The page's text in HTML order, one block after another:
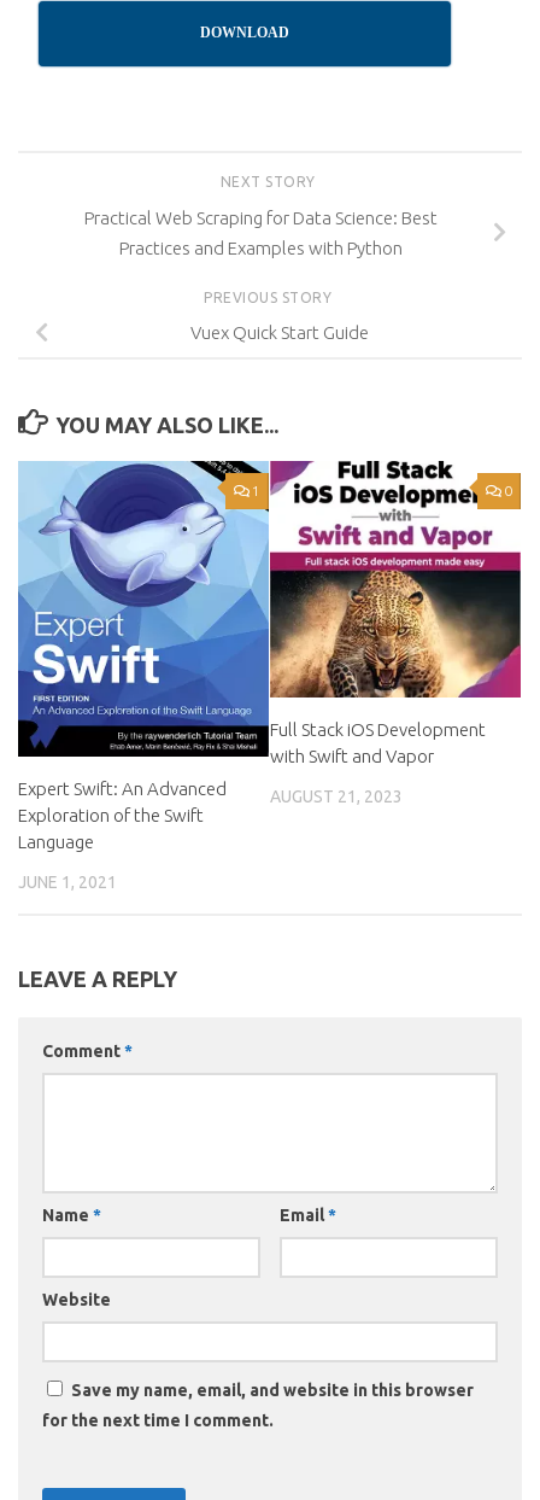
DOWNLOAD
NEXT STORY
Practical Web Scraping for Data Science: Best
Practices and Examples with Python
PREVIOUS STORY
Vuex Quick Start Guide
YOU MAY ALSO LIKE...
1
Expert Swift: An Advanced
Exploration of the Swift
Language
JUNE 1, 2021
0
Full Stack iOS Development
with Swift and Vapor
AUGUST 21, 2023
LEAVE A REPLY
Comment*
Name * Email*
Website
Save my name, email, and website in this browser
for the next time I comment.